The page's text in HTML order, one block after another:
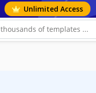
Unlimited Access